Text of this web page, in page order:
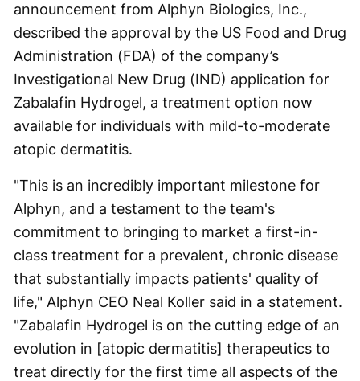
announcement from Alphyn Biologics, Inc.,
described the approval by the US Food and Drug
Administration (FDA) of the company’s
Investigational New Drug (IND) application for
Zabalafin Hydrogel, a treatment option now
available for individuals with mild-to-moderate
atopic dermatitis.
"This is an incredibly important milestone for
Alphyn, and a testament to the team's
commitment to bringing to market a first-in-
class treatment for a prevalent, chronic disease
that substantially impacts patients' quality of
life," Alphyn CEO Neal Koller said in a statement.
"Zabalafin Hydrogel is on the cutting edge of an
evolution in [atopic dermatitis] therapeutics to
treat directly for the first time all aspects of the